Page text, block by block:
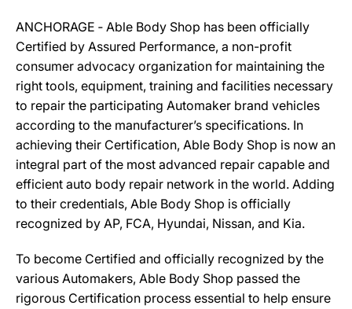
ANCHORAGE ‐ Able Body Shop has been officially
Certified by Assured Performance, a non-profit
consumer advocacy organization for maintaining the
right tools, equipment, training and facilities necessary
to repair the participating Automaker brand vehicles
according to the manufacturer’s specifications. In
achieving their Certification, Able Body Shop is now an
integral part of the most advanced repair capable and
efficient auto body repair network in the world. Adding
to their credentials, Able Body Shop is officially
recognized by AP, FCA, Hyundai, Nissan, and Kia.
To become Certified and officially recognized by the
various Automakers, Able Body Shop passed the
rigorous Certification process essential to help ensure